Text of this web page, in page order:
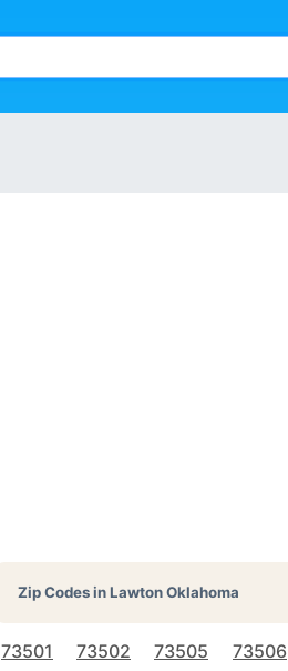
Zip Codes inLawton Oklahoma
73501 73502 73505 73506